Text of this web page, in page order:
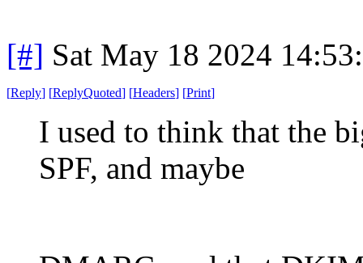
[#] Sat May 18 2024
[Reply] [ReplyQuoted] [Headers] [Print]
I used to think that the
SPF, and maybe